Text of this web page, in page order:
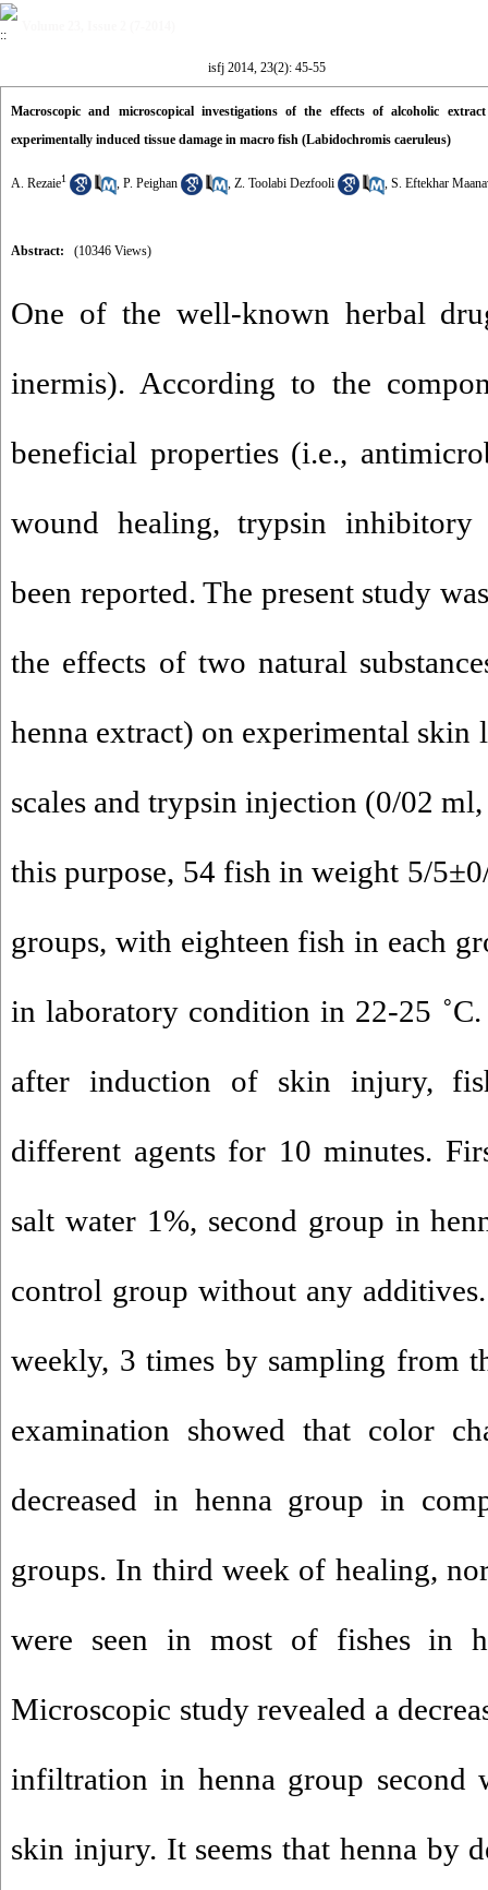
isfj 2014, 23(2): 45-55
Macroscopic and microscopical investigations of the effects of alcoholic
experimentally induced tissue damage in macro fish (Labidochromis caeruleus)
A. Rezaie1 , P. Peighan , Z. Toolabi Dezfooli , S. Eftekhar
Abstract: (10346 Views)
One of the well-known herbal
inermis). According to the
beneficial properties (i.e.,
wound healing, trypsin inhibitory
been reported. The present study
the effects of two natural
henna extract) on experimental
scales and trypsin injection (0/02
this purpose, 54 fish in weight 5/
groups, with eighteen fish in each
in laboratory condition in 22-25
after induction of skin injury,
different agents for 10 minutes.
salt water 1%, second group in
control group without any
weekly, 3 times by sampling from
examination showed that color
decreased in henna group in
groups. In third week of healing,
were seen in most of fishes in
Microscopic study revealed a
infiltration in henna group second
skin injury. It seems that henna by